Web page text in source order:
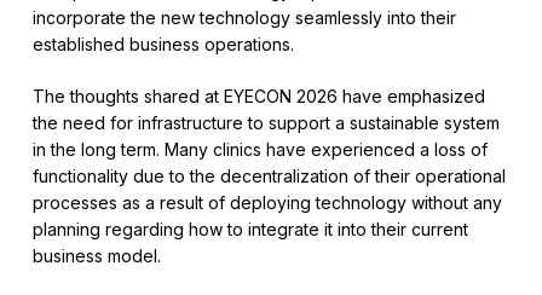
incorporate the new technology seamlessly into their
established business operations.
The thoughts shared at EYECON 2026 have emphasized
the need for infrastructure to support a sustainable system
in the long term. Many clinics have experienced a loss of
functionality due to the decentralization of their operational
processes as a result of deploying technology without any
planning regarding how to integrate it into their current
business model.